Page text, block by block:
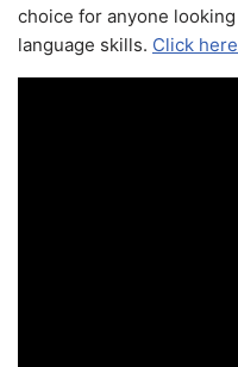
choice for anyone
language skills. Click